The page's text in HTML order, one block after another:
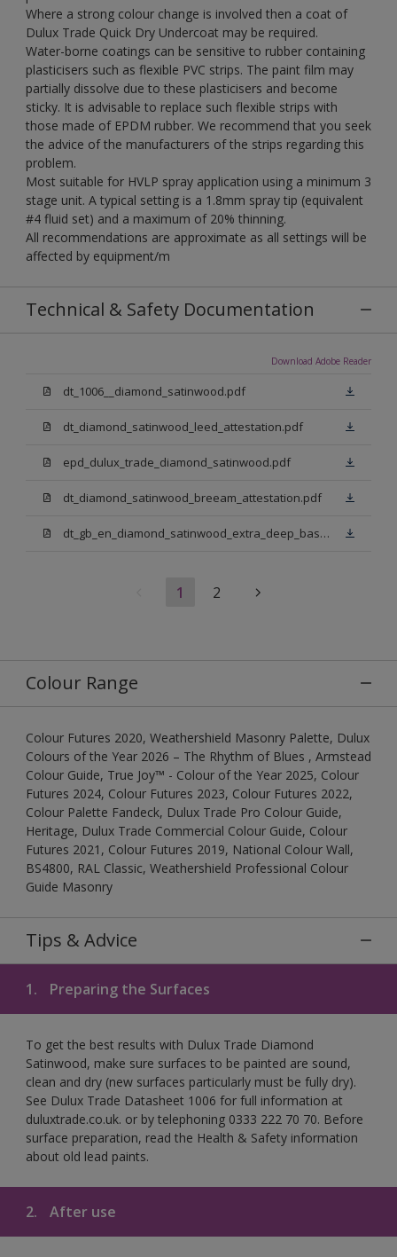
Where a strong colour change is involved then a coat of
Dulux Trade Quick Dry Undercoat may be required.
Water-borne coatings can be sensitive to rubber containing
plasticisers such as flexible PVC strips. The paint film may
partially dissolve due to these plasticisers and become
sticky. It is advisable to replace such flexible strips with
those made of EPDM rubber. We recommend that you seek
the advice of the manufacturers of the strips regarding this
problem.
Most suitable for HVLP spray application using a minimum 3
stage unit. A typical setting is a 1.8mm spray tip (equivalent
#4 fluid set) and a maximum of 20% thinning.
All recommendations are approximate as all settings will be
affected by equipment/m
Technical & Safety Documentation
Download Adobe Reader
dt_1006__diamond_satinwood.pdf
dt_diamond_satinwood_leed_attestation.pdf
epd_dulux_trade_diamond_satinwood.pdf
dt_diamond_satinwood_breeam_attestation.pdf
dt_gb_en_diamond_satinwood_extra_deep_base.pdf
1 2
Colour Range
Colour Futures 2020, Weathershield Masonry Palette, Dulux
Colours of the Year 2026 – The Rhythm of Blues , Armstead
Colour Guide, True Joy™ - Colour of the Year 2025, Colour
Futures 2024, Colour Futures 2023, Colour Futures 2022,
Colour Palette Fandeck, Dulux Trade Pro Colour Guide,
Heritage, Dulux Trade Commercial Colour Guide, Colour
Futures 2021, Colour Futures 2019, National Colour Wall,
BS4800, RAL Classic, Weathershield Professional Colour
Guide Masonry
Tips & Advice
1. Preparing the Surfaces
To get the best results with Dulux Trade Diamond
Satinwood, make sure surfaces to be painted are sound,
clean and dry (new surfaces particularly must be fully dry).
See Dulux Trade Datasheet 1006 for full information at
duluxtrade.co.uk. or by telephoning 0333 222 70 70. Before
surface preparation, read the Health & Safety information
about old lead paints.
2. After use